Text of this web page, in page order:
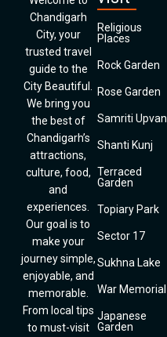
Chandigarh
City, your
trusted travel
guide to the
City Beautiful.
We bring you
the best of
Chandigarh’s
attractions,
culture, food,
and
experiences.
Our goal is to
make your
journey simple,
enjoyable, and
memorable.
From local tips
to must-visit
Religious
Places
Rock Garden
Rose Garden
Samriti Upvan
Shanti Kunj
Terraced
Garden
Topiary Park
Sector 17
Sukhna Lake
War Memorial
Japanese
Garden